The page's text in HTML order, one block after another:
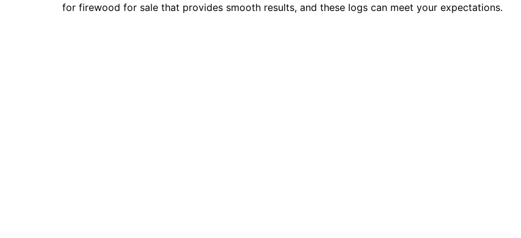
for firewood for sale that provides smooth results, and these logs can meet your expectations.